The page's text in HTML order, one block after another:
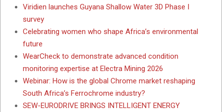
Viridien launches Guyana Shallow Water 3D Phase I
survey
Celebrating women who shape Africa’s environmental
future
WearCheck to demonstrate advanced condition
monitoring expertise at Electra Mining 2026
Webinar: How is the global Chrome market reshaping
South Africa’s Ferrochrome industry?
SEW-EURODRIVE BRINGS INTELLIGENT ENERGY